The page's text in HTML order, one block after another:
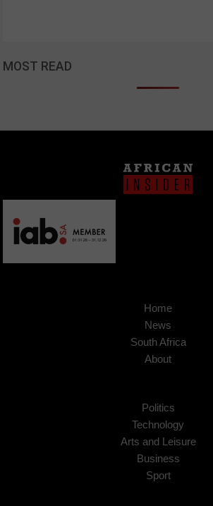
MOST READ
Home
News
South Africa
About
Politics
Technology
Arts and Leisure
Business
Sport